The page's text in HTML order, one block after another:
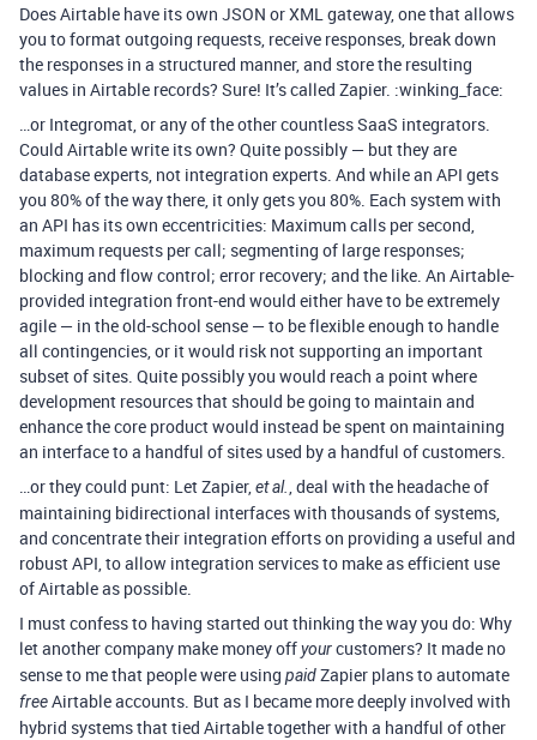
Does Airtable have its own JSON or XML gateway, one that allows
you to format outgoing requests, receive responses, break down
the responses in a structured manner, and store the resulting
values in Airtable records? Sure! It’s called Zapier. :winking_face:
…or Integromat, or any of the other countless SaaS integrators.
Could Airtable write its own? Quite possibly — but they are
database experts, not integration experts. And while an API gets
you 80% of the way there, it only gets you 80%. Each system with
an API has its own eccentricities: Maximum calls per second,
maximum requests per call; segmenting of large responses;
blocking and flow control; error recovery; and the like. An Airtable-
provided integration front-end would either have to be extremely
agile — in the old-school sense — to be flexible enough to handle
all contingencies, or it would risk not supporting an important
subset of sites. Quite possibly you would reach a point where
development resources that should be going to maintain and
enhance the core product would instead be spent on maintaining
an interface to a handful of sites used by a handful of customers.
…or they could punt: Let Zapier,et al., deal with the headache of
maintaining bidirectional interfaces with thousands of systems,
and concentrate their integration efforts on providing a useful and
robust API, to allow integration services to make as efficient use
of Airtable as possible.
I must confess to having started out thinking the way you do: Why
let another company make money offyourcustomers? It made no
sense to me that people were using paidZapier plans to automate
freeAirtable accounts. But as I became more deeply involved with
hybrid systems that tied Airtable together with a handful of other